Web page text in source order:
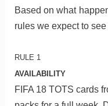
Based on what
rules we expect to
RULE 1
AVAILABILITY
FIFA 18 TOTS cards